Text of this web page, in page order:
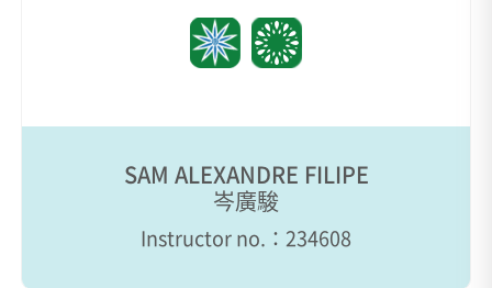
SAM ALEXANDRE FILIPE
岑廣駿
Instructor no.：234608